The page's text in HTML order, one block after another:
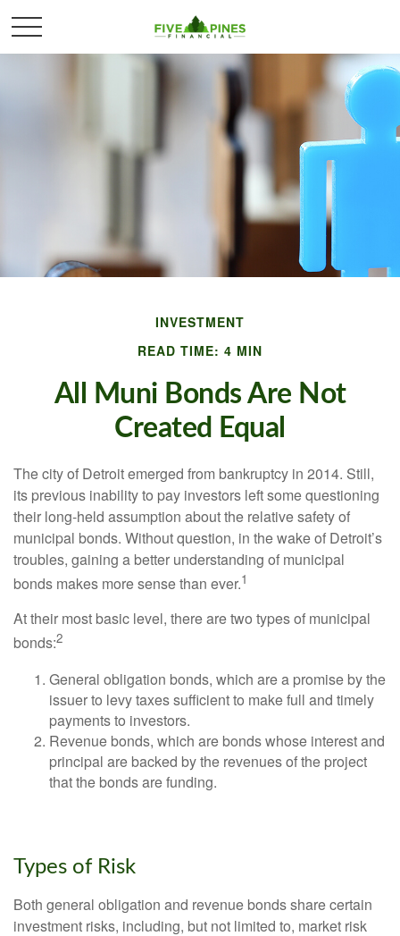
INVESTMENT
READ TIME: 4 MIN
All Muni Bonds Are Not
Created Equal
The city of Detroit emerged from bankruptcy in 2014. Still,
its previous inability to pay investors left some questioning
their long-held assumption about the relative safety of
municipal bonds. Without question, in the wake of Detroit’s
troubles, gaining a better understanding of municipal
bonds makes more sense than ever.1
At their most basic level, there are two types of municipal
bonds:2
General obligation bonds, which are a promise by the
issuer to levy taxes sufficient to make full and timely
payments to investors.
Revenue bonds, which are bonds whose interest and
principal are backed by the revenues of the project
that the bonds are funding.
Types of Risk
Both general obligation and revenue bonds share certain
investment risks, including, but not limited to, market risk